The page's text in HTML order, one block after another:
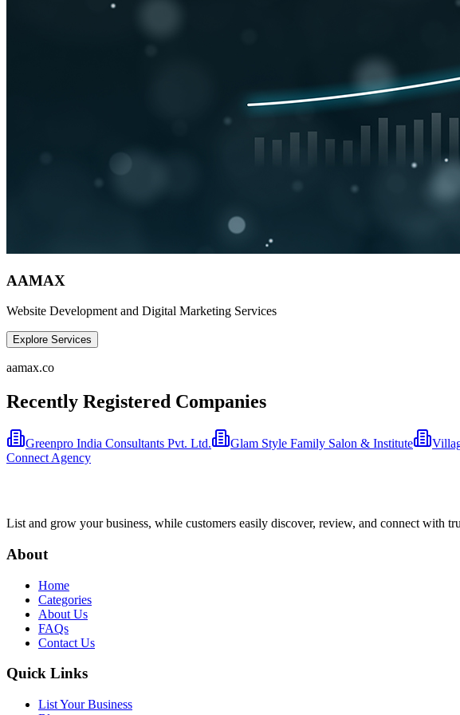
AAMAX
Website Development and Digital Marketing Services
Explore Services
aamax.co
Recently Registered Companies
Greenpro India Consultants Pvt. Ltd. Glam Style Family Salon & Institute
Connect Agency
List and grow your business, while customers easily discover, review, and connect with
About
Home
Categories
About Us
FAQs
Contact Us
Quick Links
List Your Business